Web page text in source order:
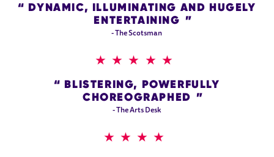
DYNAMIC, ILLUMINATING AND HUGELY
ENTERTAINING
- The Scotsman
5 STARS
BLISTERING, POWERFULLY
CHOREOGRAPHED
- The Arts Desk
4 STARS